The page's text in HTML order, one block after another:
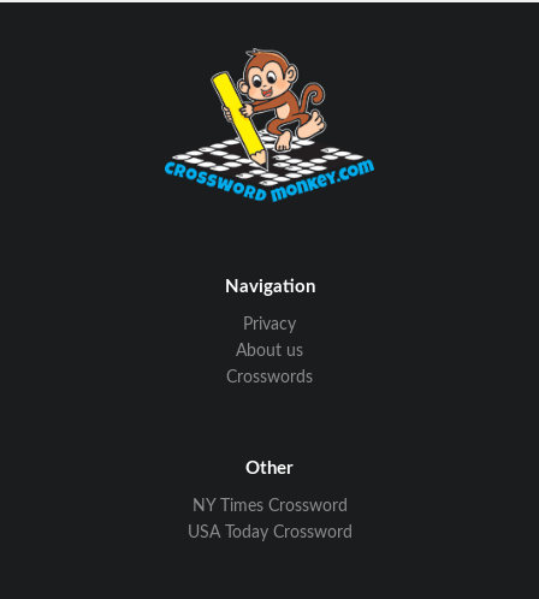
Navigation
Privacy
About us
Crosswords
Other
NY Times Crossword
USA Today Crossword